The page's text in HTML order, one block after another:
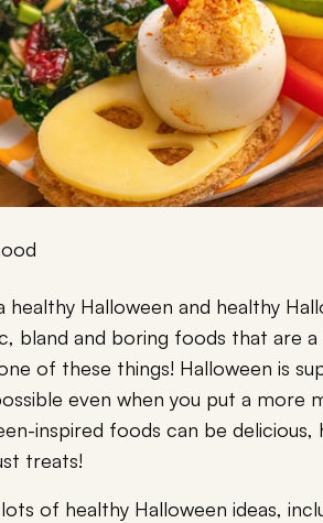
healthy Halloween and healthy
bland and boring foods that are
of these things! Halloween is
even when you put a more
inspired foods can be delicious,
treats!
of healthy Halloween ideas,